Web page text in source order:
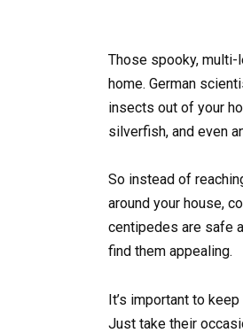
Those spooky,
home. German
insects out of your
silverfish, and even
So instead of
around your house,
centipedes are safe
find them appealing.
It’s important to
Just take their